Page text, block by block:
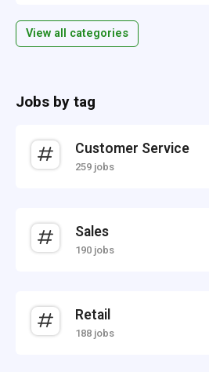
View all categories
Jobs by tag
Customer Service
259 jobs
Sales
190 jobs
Retail
188 jobs